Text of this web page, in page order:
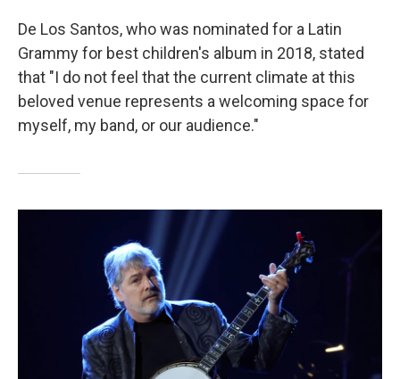
De Los Santos, who was nominated for a Latin
Grammy for best children's album in 2018, stated
that "I do not feel that the current climate at this
beloved venue represents a welcoming space for
myself, my band, or our audience."